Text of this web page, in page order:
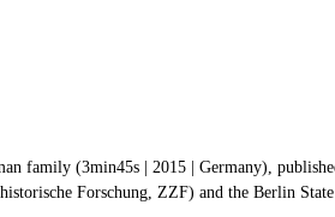
family (3min45s | 2015 | Germany),
Forschung, ZZF) and the Berlin